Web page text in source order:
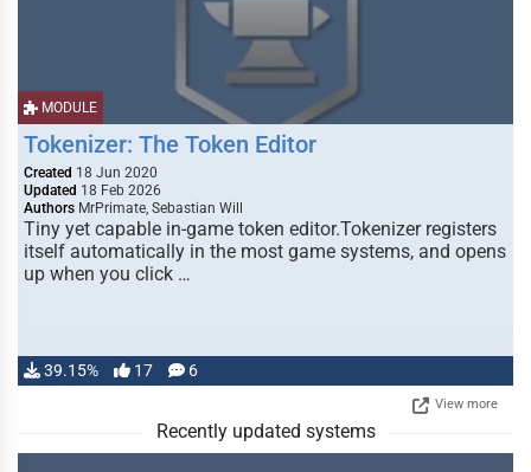
MODULE
Tokenizer: The Token Editor
Created 18 Jun 2020
Updated 18 Feb 2026
Authors MrPrimate, Sebastian Will
Tiny yet capable in-game token editor.Tokenizer registers
itself automatically in the most game systems, and opens
up when you click …
39.15% 17 6
View more
Recently updated systems